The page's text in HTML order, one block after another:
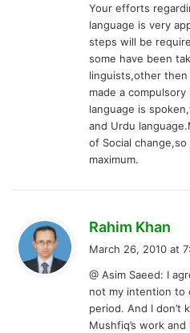
Your efforts
language is very
steps will be
some have been
linguists,other then
made a
language is
and Urdu
of Social
maximum.
Rahim Khan
s
March 26, 2010 at
@ Asim Saeed: I
not my intention to
period. And I don’t
Mushfiq’s work